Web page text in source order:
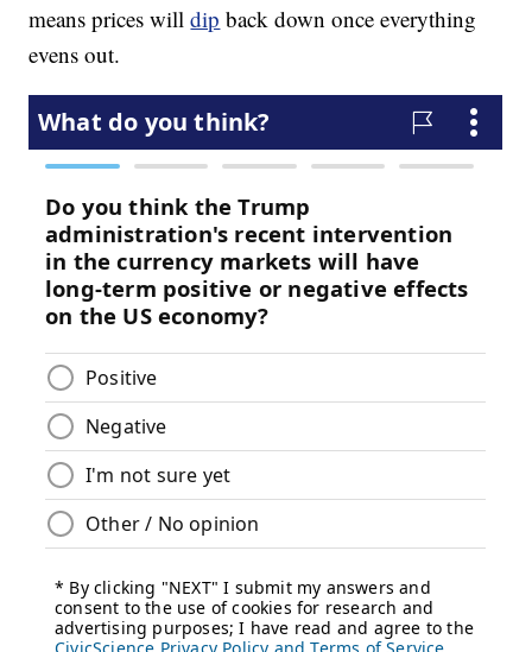
means prices willdip back down once everything
evens out.